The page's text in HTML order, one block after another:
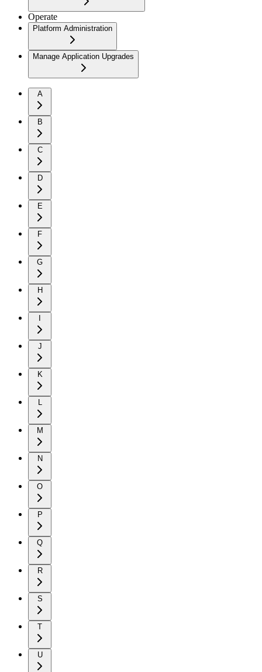
Operate
Platform Administration
Manage Application Upgrades
A
B
C
D
E
F
G
H
J
K
L
M
N
O
P
Q
R
S
T
U